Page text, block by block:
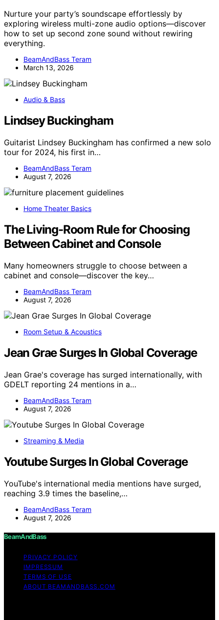
Nurture your party’s soundscape effortlessly by
exploring wireless multi-zone audio options—discover
how to set up second zone sound without rewiring
everything.
BeamAndBass Teram
March 13, 2026
Audio & Bass
Lindsey Buckingham
Guitarist Lindsey Buckingham has confirmed a new solo
tour for 2024, his first in…
BeamAndBass Teram
August 7, 2026
Home Theater Basics
The Living-Room Rule for Choosing
Between Cabinet and Console
Many homeowners struggle to choose between a
cabinet and console—discover the key…
BeamAndBass Teram
August 7, 2026
Room Setup & Acoustics
Jean Grae Surges In Global Coverage
Jean Grae's coverage has surged internationally, with
GDELT reporting 24 mentions in a…
BeamAndBass Teram
August 7, 2026
Streaming & Media
Youtube Surges In Global Coverage
YouTube's international media mentions have surged,
reaching 3.9 times the baseline,…
BeamAndBass Teram
August 7, 2026
BeamAndBass
PRIVACY POLICY
IMPRESSUM
TERMS OF USE
ABOUT BEAMANDBASS.COM